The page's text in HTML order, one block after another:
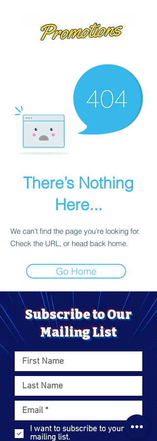
There’s Nothing
Here...
We can’t find the page you’re looking for.
Check the URL, or head back home.
Go Home
Subscribe to Our
Mailing List
I want to subscribe to your
mailing list.